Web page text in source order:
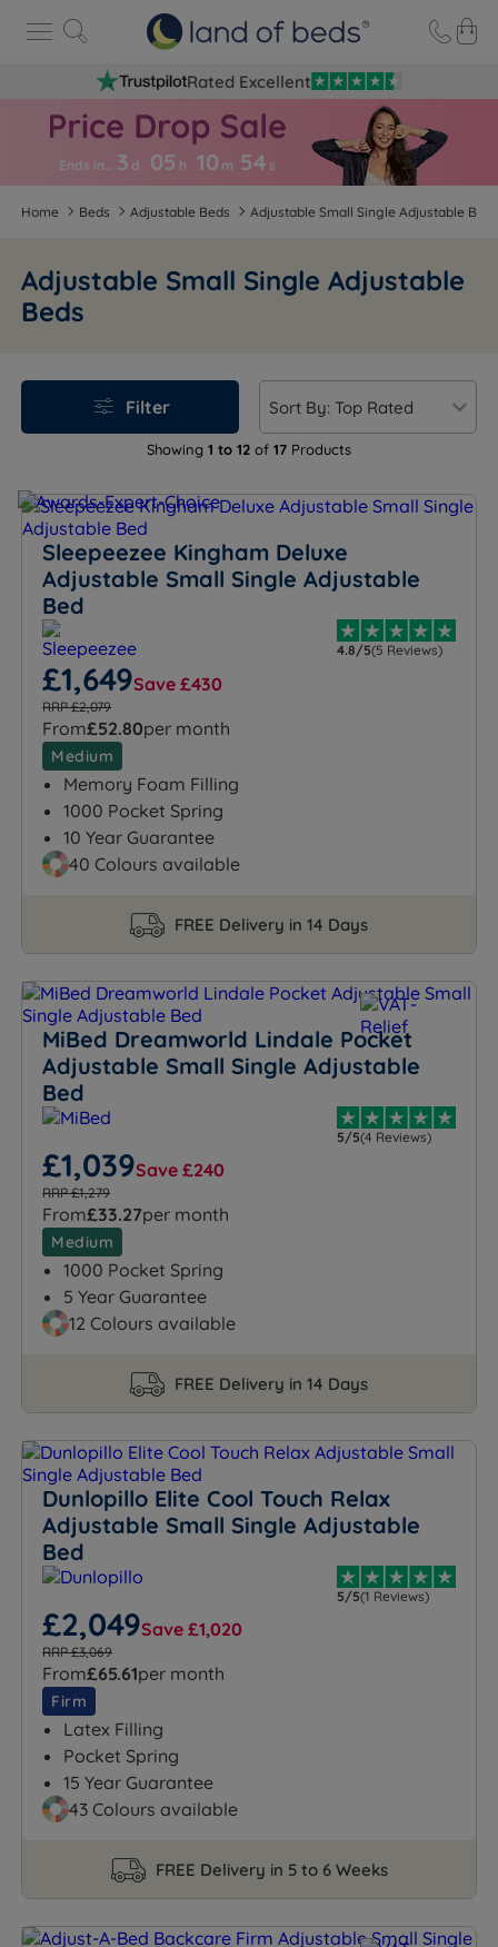
Rated Excellent
Ends in… 3 d 05 h 10 m 53 s
Home Beds Adjustable Beds Adjustable Small Single Adjustable
Adjustable Small Single Adjustable
Beds
Showing 1 to 12 of 17 Products
Filter
Sleepeezee Kingham Deluxe
Adjustable Small Single Adjustable
Bed
4.8/5(5 Reviews)
£1,649Save £430
RRP £2,079
From£52.80per month
Medium
Memory Foam Filling
1000 Pocket Spring
10 Year Guarantee
40 Colours available
FREE Delivery in 14 Days
MiBed Dreamworld Lindale Pocket
Adjustable Small Single Adjustable
Bed
5/5(4 Reviews)
£1,039Save £240
RRP £1,279
From£33.27per month
Medium
1000 Pocket Spring
5 Year Guarantee
12 Colours available
FREE Delivery in 14 Days
Dunlopillo Elite Cool Touch Relax
Adjustable Small Single Adjustable
Bed
5/5(1 Reviews)
£2,049Save £1,020
RRP £3,069
From£65.61per month
Firm
Latex Filling
Pocket Spring
15 Year Guarantee
43 Colours available
FREE Delivery in 5 to 6 Weeks